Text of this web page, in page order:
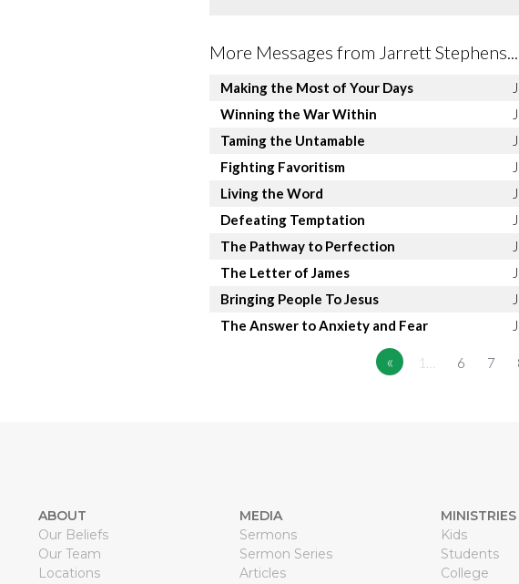
More Messages from Jarrett Stephens...
Making the Most of Your Days
Winning the War Within
Taming the Untamable
Fighting Favoritism
Living the Word
Defeating Temptation
The Pathway to Perfection
The Letter of James
Bringing People To Jesus
The Answer to Anxiety and Fear
« 1… 6 7
ABOUT
Our Beliefs
Our Team
Locations
MEDIA
Sermons
Sermon Series
Articles
MINISTRIES
Kids
Students
College